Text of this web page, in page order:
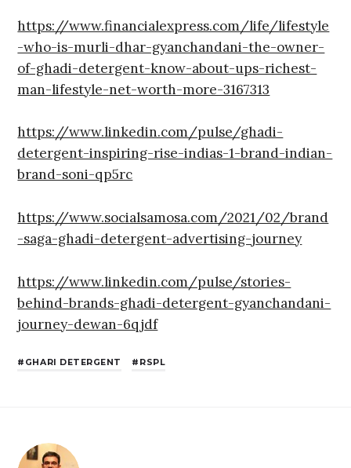
https://www.financialexpress.com/life/lifestyle
-who-is-murli-dhar-gyanchandani-the-owner-
of-ghadi-detergent-know-about-ups-richest-
man-lifestyle-net-worth-more-3167313
https://www.linkedin.com/pulse/ghadi-
detergent-inspiring-rise-indias-1-brand-indian-
brand-soni-qp5rc
https://www.socialsamosa.com/2021/02/brand
-saga-ghadi-detergent-advertising-journey
https://www.linkedin.com/pulse/stories-
behind-brands-ghadi-detergent-gyanchandani-
journey-dewan-6qjdf
GHARI DETERGENT RSPL